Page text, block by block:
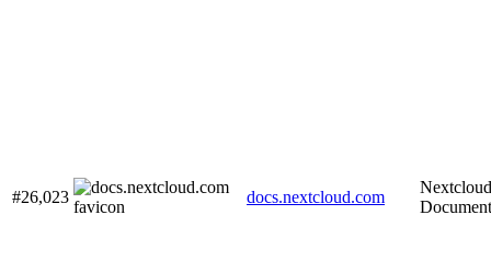
#26,023 docs.nextcloud.com
Nextcloud